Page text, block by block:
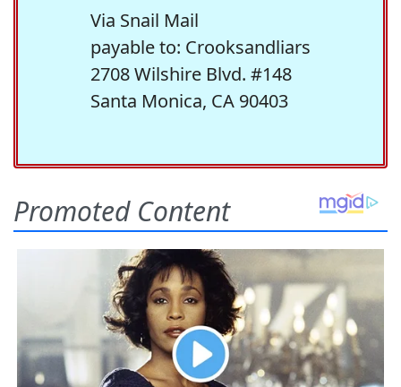
Via Snail Mail
payable to: Crooksandliars
2708 Wilshire Blvd. #148
Santa Monica, CA 90403